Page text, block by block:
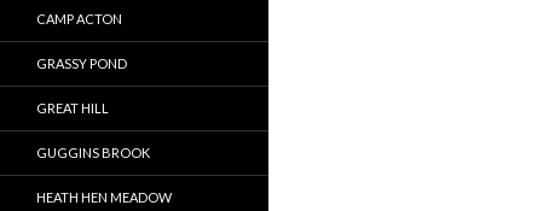
CAMP ACTON
GRASSY POND
GREAT HILL
GUGGINS BROOK
HEATH HEN MEADOW